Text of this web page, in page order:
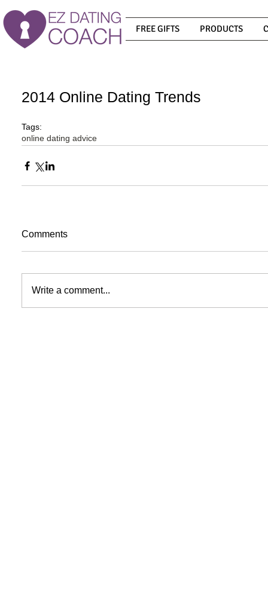
FREE GIFTS PRODUCTS
2014 Online Dating Trends
Tags:
online dating advice
Comments
Write a comment...